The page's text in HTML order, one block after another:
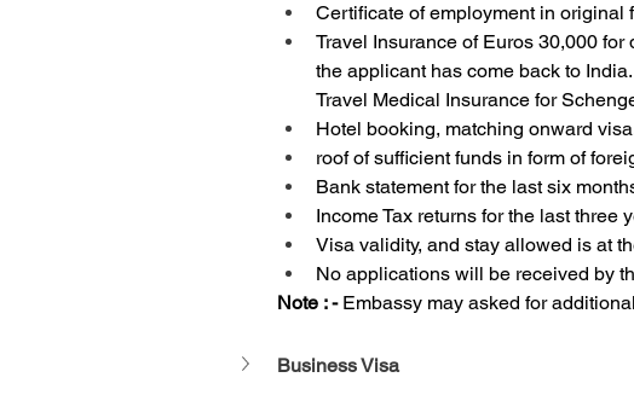
Certificate of employment in original
Travel Insurance of Euros 30,000
the applicant has come back to
Travel Medical Insurance for
Hotel booking, matching onward
roof of sufficient funds in form of
Bank statement for the last six
Income Tax returns for the last three
Visa validity, and stay allowed is at
No applications will be received by
Note : - Embassy may asked for
Business Visa